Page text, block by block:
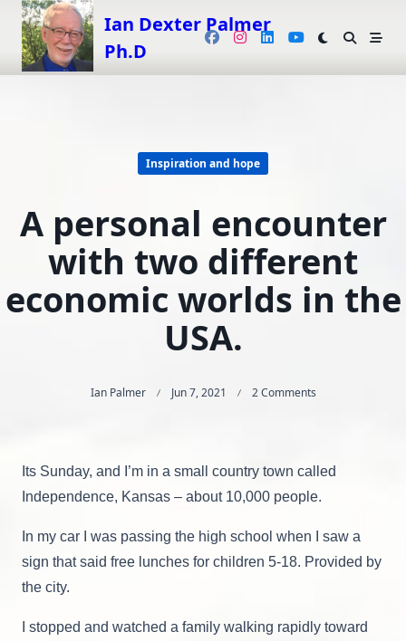
Skip
content
Ian Dexter Palmer
Ph.D
Inspiration and hope
A personal encounter
with two different
economic worlds in the
USA.
Ian Palmer Jun 7, 2021 2 CommentsOn
Two
Economic
In
USA.
Its Sunday, and I’m in a small country town called
Independence, Kansas – about 10,000 people.
In my car I was passing the high school when I saw a
sign that said free lunches for children 5-18. Provided by
the city.
I stopped and watched a family walking rapidly toward